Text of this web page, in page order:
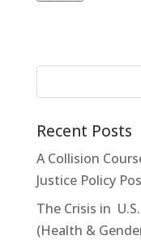
Recent Posts
A Collision
Justice Policy
The Crisis in
(Health &